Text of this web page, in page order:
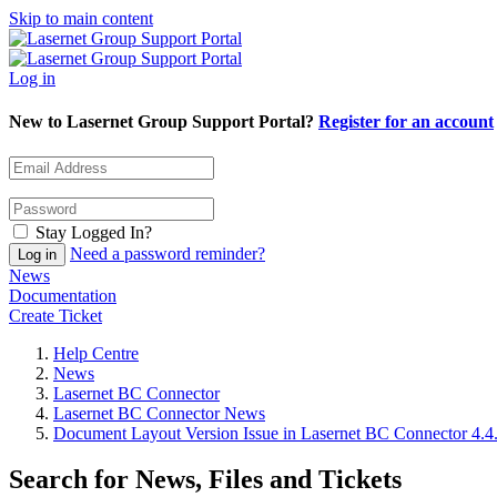
Skip to main content
Log in
New to Lasernet Group Support Portal? Register for an account
Stay Logged In?
Need a password reminder?
News
Documentation
Create Ticket
Help Centre
News
Lasernet BC Connector
Lasernet BC Connector News
Document Layout Version Issue in Lasernet BC Connector
Search for News, Files and Tickets